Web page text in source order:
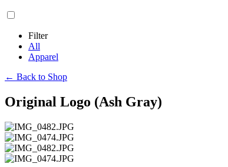
Filter
All
Apparel
← Back to Shop
Original Logo (Ash Gray)